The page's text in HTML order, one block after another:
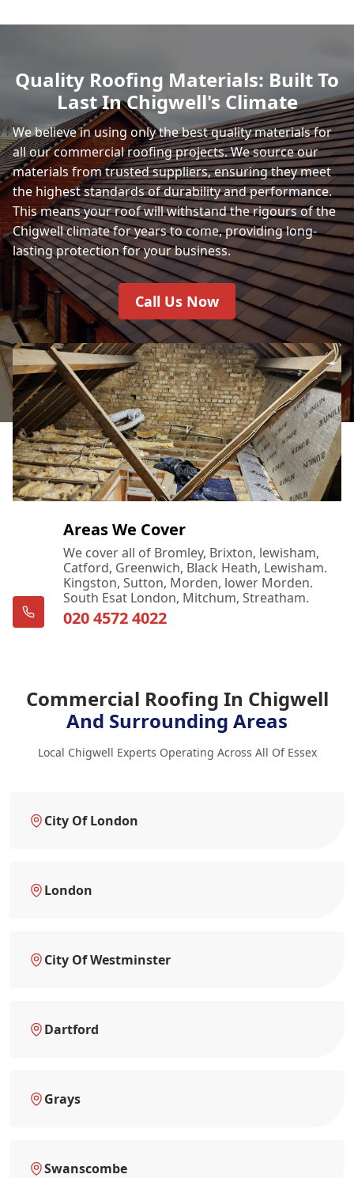
Quality Roofing Materials: Built To
Last In Chigwell's Climate
We believe in using only the best quality materials for
all our commercial roofing projects. We source our
materials from trusted suppliers, ensuring they meet
the highest standards of durability and performance.
This means your roof will withstand the rigours of the
Chigwell climate for years to come, providing long-
lasting protection for your business.
Call Us Now
Areas We Cover
We cover all of Bromley, Brixton, lewisham,
Catford, Greenwich, Black Heath, Lewisham.
Kingston, Sutton, Morden, lower Morden.
South Esat London, Mitchum, Streatham.
020 4572 4022
Commercial Roofing In Chigwell
And Surrounding Areas
Local Chigwell Experts Operating Across All Of Essex
City Of London
London
City Of Westminster
Dartford
Grays
Swanscombe